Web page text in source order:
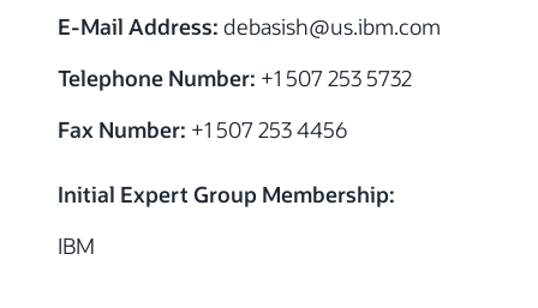
E-Mail Address: debasish@us.ibm.com
Telephone Number: +1 507 253 5732
Fax Number: +1 507 253 4456
Initial Expert Group Membership:
IBM